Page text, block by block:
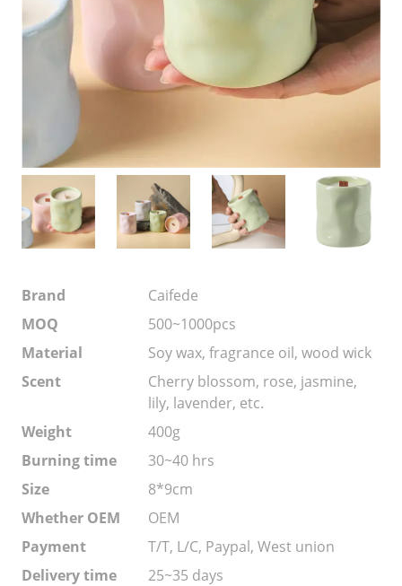
Brand
Caifede
MOQ
500~1000pcs
Material
Soy wax, fragrance oil, wood wick
Scent
Cherry blossom, rose, jasmine,
lily, lavender, etc.
Weight
400g
Burning time
30~40 hrs
Size
8*9cm
Whether OEM
OEM
Payment
T/T, L/C, Paypal, West union
Delivery time
25~35 days